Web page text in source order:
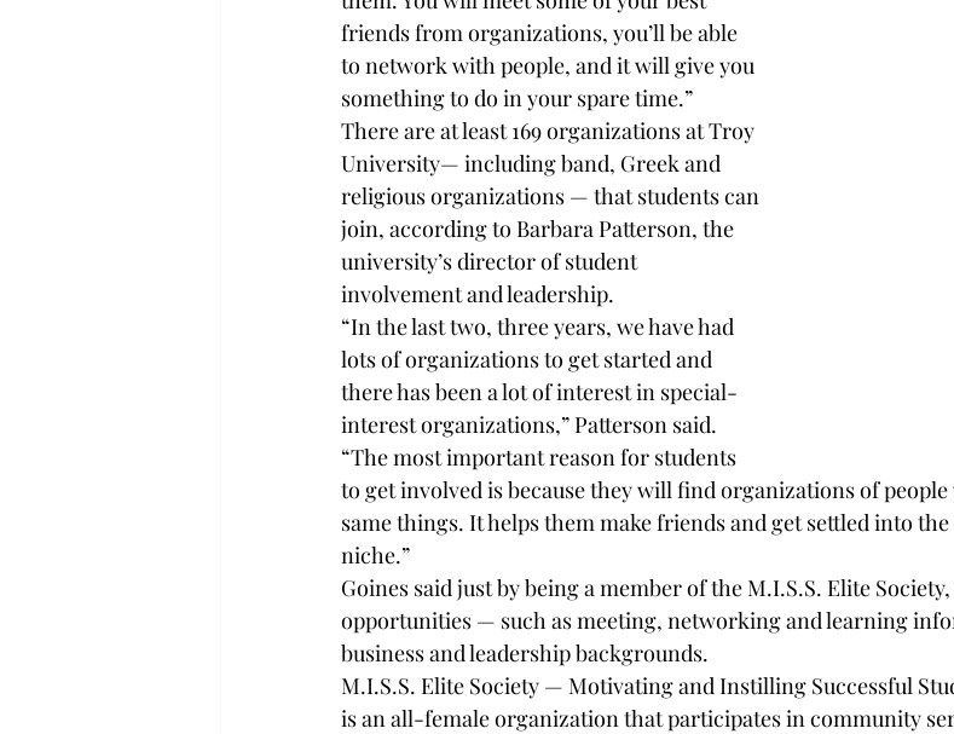
friends from organizations, you’ll be able
to network with people, and it will give you
something to do in your spare time.”
There are at least 169 organizations at Troy
University— including band, Greek and
religious organizations — that students can
join, according to Barbara Patterson, the
university’s director of student
involvement and leadership.
“In the last two, three years, we have had
lots of organizations to get started and
there has been a lot of interest in special-
interest organizations,” Patterson said.
“The most important reason for students
to get involved is because they will find organizations of
same things. It helps them make friends and get settled into
niche.”
Goines said just by being a member of the M.I.S.S. Elite
opportunities — such as meeting, networking and learning
business and leadership backgrounds.
M.I.S.S. Elite Society — Motivating and Instilling Successful
is an all-female organization that participates in community